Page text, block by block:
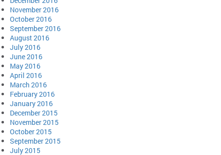
November 2016
October 2016
September 2016
August 2016
July 2016
June 2016
May 2016
April 2016
March 2016
February 2016
January 2016
December 2015
November 2015
October 2015
September 2015
July 2015